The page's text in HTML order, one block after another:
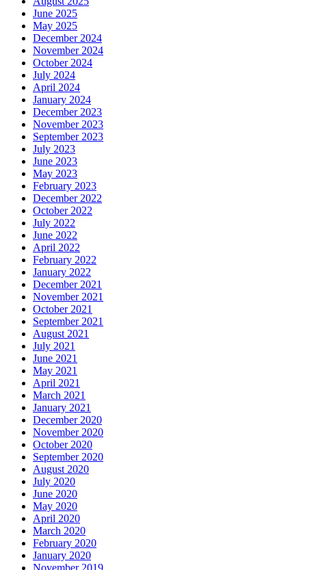
June 2025
May 2025
December 2024
November 2024
October 2024
July 2024
April 2024
January 2024
December 2023
November 2023
September 2023
July 2023
June 2023
May 2023
February 2023
December 2022
October 2022
July 2022
June 2022
April 2022
February 2022
January 2022
December 2021
November 2021
October 2021
September 2021
August 2021
July 2021
June 2021
May 2021
April 2021
March 2021
January 2021
December 2020
November 2020
October 2020
September 2020
August 2020
July 2020
June 2020
May 2020
April 2020
March 2020
February 2020
January 2020
November 2019